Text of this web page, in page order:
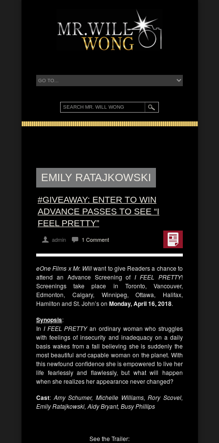
EMILY RATAJKOWSKI
#GIVEAWAY: ENTER TO WIN
ADVANCE PASSES TO SEE “I
FEEL PRETTY”
admin 1 Comment
eOne Films x Mr. Willwant to give Readers a chance to
attend an Advance Screening ofI FEEL PRETTY!
Screenings take place in Toronto, Vancouver,
Edmonton, Calgary, Winnipeg, Ottawa, Halifax,
Hamilton and St. John’s on Monday, April 16, 2018.
Synopsis:
In I FEEL PRETTYan ordinary woman who struggles
with feelings of insecurity and inadequacy on a daily
basis wakes from a fall believing she is suddenly the
most beautiful and capable woman on the planet. With
this newfound confidence she is empowered to live her
life fearlessly and flawlessly, but what will happen
when she realizes her appearance never changed?
Cast: Amy Schumer, Michelle Williams, Rory Scovel,
Emily Ratajkowski, Aidy Bryant, Busy Phillips
See the Trailer: